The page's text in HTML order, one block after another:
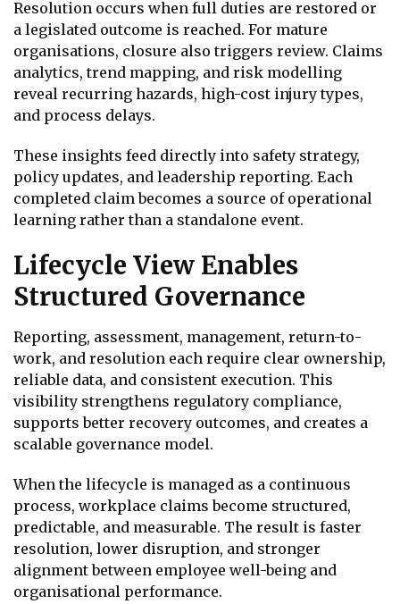
Resolution occurs when full duties are restored or
a legislated outcome is reached. For mature
organisations, closure also triggers review. Claims
analytics, trend mapping, and risk modelling
reveal recurring hazards, high-cost injury types,
and process delays.
These insights feed directly into safety strategy,
policy updates, and leadership reporting. Each
completed claim becomes a source of operational
learning rather than a standalone event.
Lifecycle View Enables
Structured Governance
Reporting, assessment, management, return-to-
work, and resolution each require clear ownership,
reliable data, and consistent execution. This
visibility strengthens regulatory compliance,
supports better recovery outcomes, and creates a
scalable governance model.
When the lifecycle is managed as a continuous
process, workplace claims become structured,
predictable, and measurable. The result is faster
resolution, lower disruption, and stronger
alignment between employee well-being and
organisational performance.